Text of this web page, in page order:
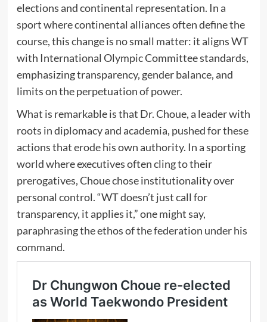
elections and continental representation. In a
sport where continental alliances often define the
course, this change is no small matter: it aligns WT
with International Olympic Committee standards,
emphasizing transparency, gender balance, and
limits on the perpetuation of power.
What is remarkable is that Dr. Choue, a leader with
roots in diplomacy and academia, pushed for these
actions that erode his own authority. In a sporting
world where executives often cling to their
prerogatives, Choue chose institutionality over
personal control. “WT doesn’t just call for
transparency, it applies it,” one might say,
paraphrasing the ethos of the federation under his
command.